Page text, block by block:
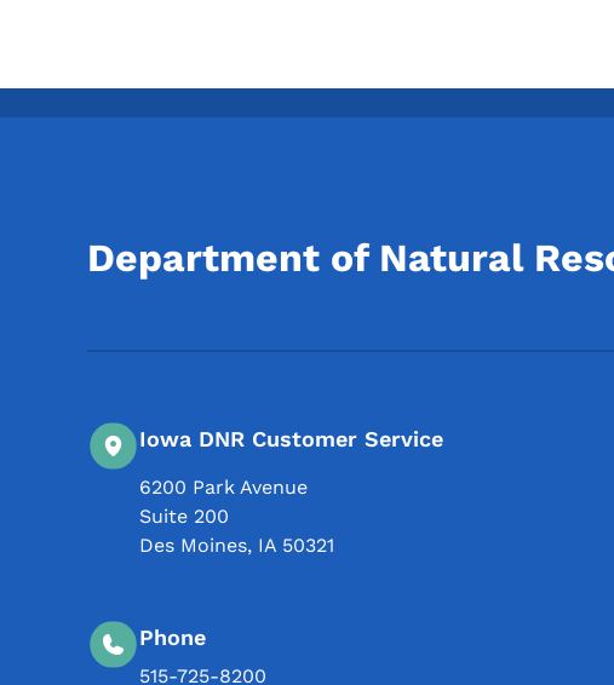
Department of Natural
Iowa DNR Customer Service
6200 Park Avenue
Suite 200
Des Moines, IA 50321
Phone
515-725-8200